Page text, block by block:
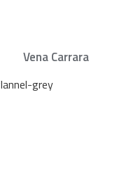
Vena Carrara